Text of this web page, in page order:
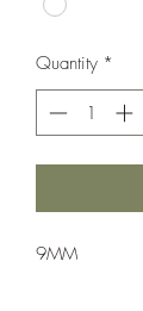
Quantity *
9MM